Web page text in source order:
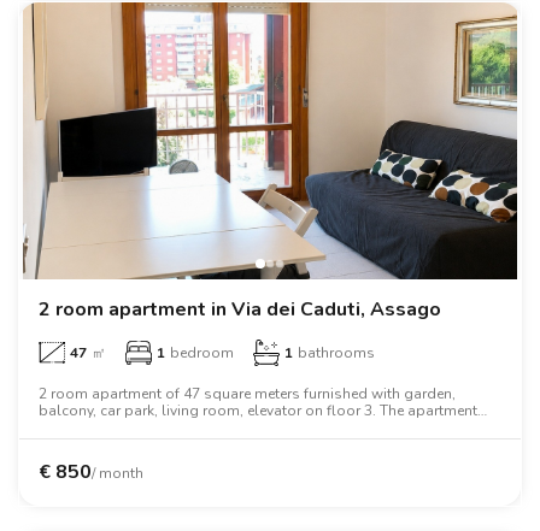
2 room apartment in Via dei Caduti, Assago
47 ㎡ 1 bedroom 1 bathrooms
2 room apartment of 47 square meters furnished with garden,
balcony, car park, living room, elevator on floor 3. The apartment
bed, wardrobe, desk, wifi.
€ 850/ month